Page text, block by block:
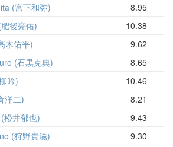
(宮下和弥) 8.95
後亮佑) 10.38
木佑平) 9.62
(石黒克典) 8.65
吟) 10.46
洋二) 8.21
松井郁也) 9.43
(狩野貴滋) 9.30